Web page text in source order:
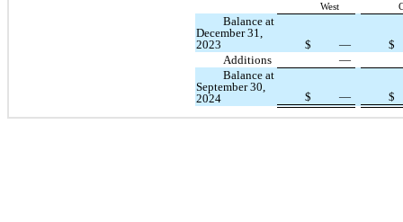
West
Balance at
December 31,
2023
$ —
$
Additions
—
Balance at
September 30,
2024
$ — $